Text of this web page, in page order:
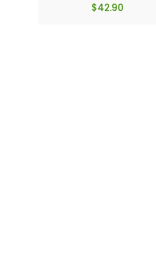
$42.90